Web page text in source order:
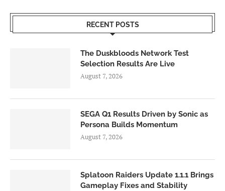
RECENT POSTS
The Duskbloods Network Test
Selection Results Are Live
August 7, 2026
SEGA Q1 Results Driven by Sonic as
Persona Builds Momentum
August 7, 2026
Splatoon Raiders Update 1.1.1 Brings
Gameplay Fixes and Stability